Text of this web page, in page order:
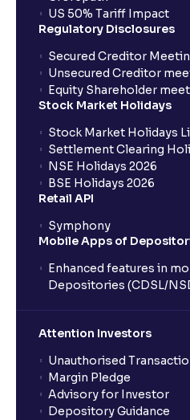
US 50% Tariff Impact
Regulatory Disclosures
Secured Creditor
Unsecured Creditor
Equity Shareholder
Stock Market Holidays
Stock Market Holidays
Settlement Clearing
NSE Holidays 2026
BSE Holidays 2026
Retail API
Symphony
Mobile Apps of
Enhanced features in
Depositories (CDSL/
Attention Investors
Unauthorised
Margin Pledge
Advisory for Investor
Depository Guidance